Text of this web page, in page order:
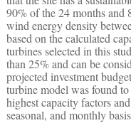
90% of the 24 months and
wind energy density
based on the calculated
turbines selected in this
than 25% and can be
projected investment
turbine model was found
highest capacity factors
seasonal, and monthly